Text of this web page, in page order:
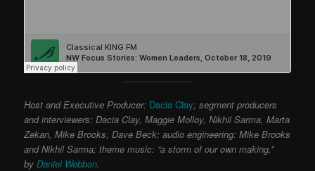
Host and Executive Producer: Dacia Clay; segment producers
and interviewers: Dacia Clay, Maggie Molloy, Nikhil Sarma, Marta
Zekan, Mike Brooks, Dave Beck; audio engineering: Mike Brooks
and Nikhil Sarma; theme music: “a storm of our own making,”
byDaniel Webbon.